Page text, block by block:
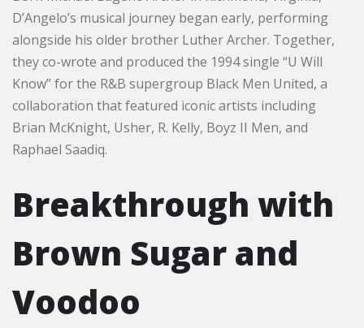
D’Angelo’s musical journey began early, performing
alongside his older brother Luther Archer. Together,
they co-wrote and produced the 1994 single “U Will
Know” for the R&B supergroup Black Men United, a
collaboration that featured iconic artists including
Brian McKnight, Usher, R. Kelly, Boyz II Men, and
Raphael Saadiq.
Breakthrough with
Brown Sugar and
Voodoo